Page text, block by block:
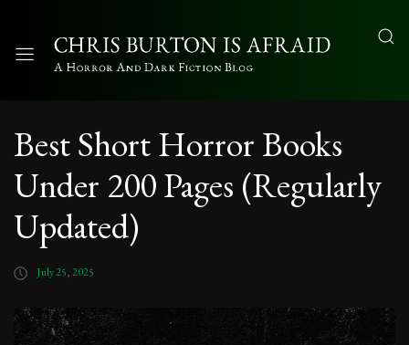
Best Short Horror Books
Under 200 Pages (Regularly
Updated)
July 25, 2025